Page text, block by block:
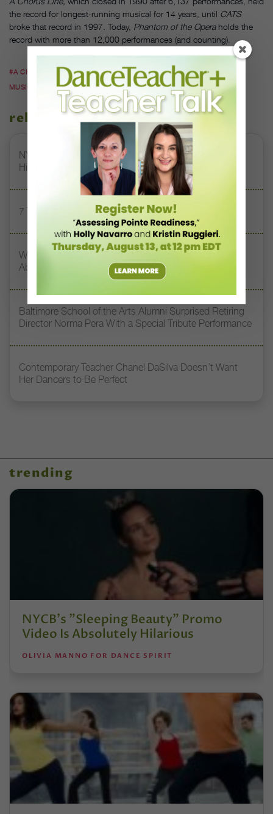
the record for longest-running musical for 14 years, until CATS
broke that record in 1997. Today, Phantom of the Operaholds the
record with more than 12,000 performances (and counting).
#A CHORUS LINE #BOB AVIAN #BROADWAY
#CONCEPT
MUSICAL
#DANCE HISTORY
related stories
NYCB's "Sleeping Beauty" Promo Video Is Absolutely
Hilarious
7 Technique Resolutions to Share With Your Dancers
What Touring the U.S. Taught These Choreographers
About Stereotypes and Prejudice
Baltimore School of the Arts Alumni Surprised Retiring
Director Norma Pera With a Special Tribute Performance
Contemporary Teacher Chanel DaSilva Doesn’t Want
Her Dancers to Be Perfect
trending
NYCB's "Sleeping Beauty" Promo
Video Is Absolutely Hilarious
OLIVIA MANNO FOR DANCE SPIRIT